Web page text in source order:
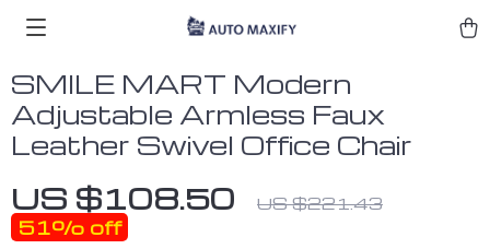
SMILE MART Modern
Adjustable Armless Faux
Leather Swivel Office Chair
US $108.50 US $221.43
51% off